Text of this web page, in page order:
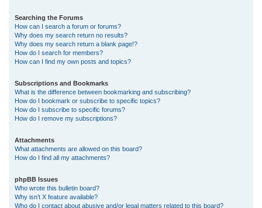
Searching the Forums
How can I search a forum or forums?
Why does my search return no results?
Why does my search return a blank page!?
How do I search for members?
How can I find my own posts and topics?
Subscriptions and Bookmarks
What is the difference between bookmarking and subscribing?
How do I bookmark or subscribe to specific topics?
How do I subscribe to specific forums?
How do I remove my subscriptions?
Attachments
What attachments are allowed on this board?
How do I find all my attachments?
phpBB Issues
Who wrote this bulletin board?
Why isn’t X feature available?
Who do I contact about abusive and/or legal matters related to this board?